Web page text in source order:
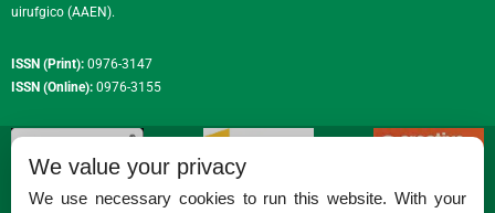
uirufgico (AAEN).
ISSN (Print): 0976-3147
ISSN (Online): 0976-3155
We value your privacy
We use necessary cookies to run this website. With your